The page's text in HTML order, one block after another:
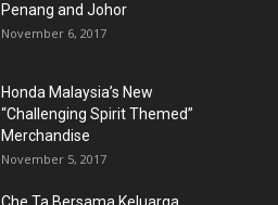
Penang and Johor
November 6, 2017
Honda Malaysia’s New
“Challenging Spirit Themed”
Merchandise
November 5, 2017